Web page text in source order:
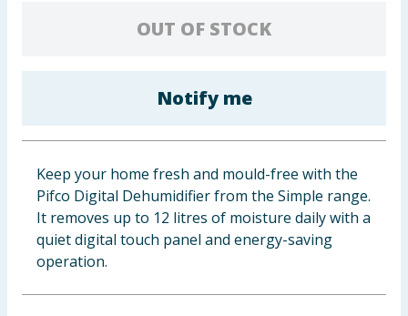
OUT OF STOCK
Notify me
Keep your home fresh and mould-free with the
Pifco Digital Dehumidifier from the Simple range.
It removes up to 12 litres of moisture daily with a
quiet digital touch panel and energy-saving
operation.